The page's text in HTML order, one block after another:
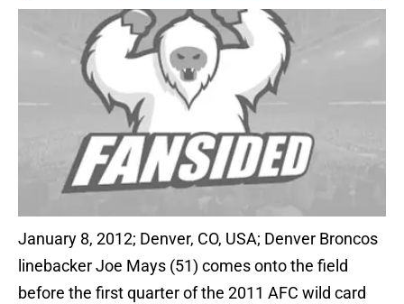
January 8, 2012; Denver, CO, USA; Denver Broncos
linebacker Joe Mays (51) comes onto the field
before the first quarter of the 2011 AFC wild card